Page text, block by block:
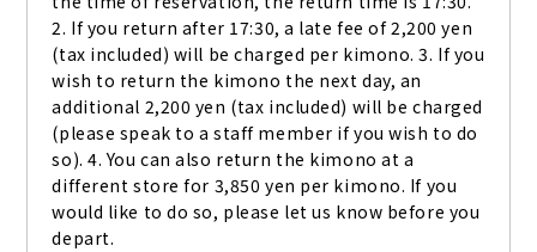
2. If you return after 17:30, a late fee of 2,200 yen
(tax included) will be charged per kimono. 3. If you
wish to return the kimono the next day, an
additional 2,200 yen (tax included) will be charged
(please speak to a staff member if you wish to do
so). 4. You can also return the kimono at a
different store for 3,850 yen per kimono. If you
would like to do so, please let us know before you
depart.